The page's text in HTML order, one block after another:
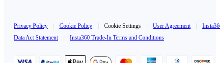
Privacy Policy Cookie Policy Cookie Settings User Agreement
Data Act Statement
Insta360 Trade-In Terms and Conditions